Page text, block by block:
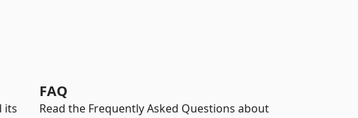
its
FAQ
Read the Frequently Asked Questions about